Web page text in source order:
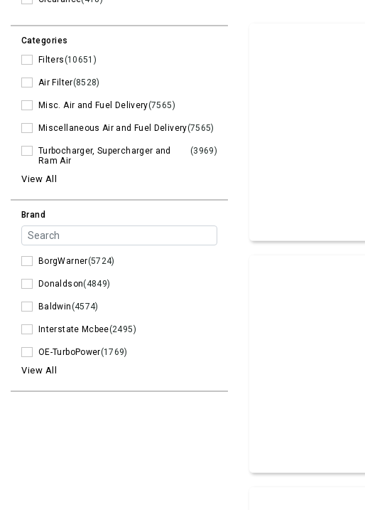
Categories
Filters(10651)
Air Filter(8528)
Misc. Air and Fuel Delivery(7565)
Miscellaneous Air and Fuel Delivery(7565)
Turbocharger, Supercharger and
Ram Air
(3969)
View All
Brand
BorgWarner(5724)
Donaldson(4849)
Baldwin(4574)
Interstate Mcbee(2495)
OE-TurboPower(1769)
View All